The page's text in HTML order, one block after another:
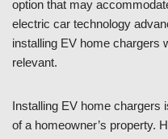
option that may
electric car technology
installing EV home chargers
relevant.
Installing EV home chargers
of a homeowner’s property.